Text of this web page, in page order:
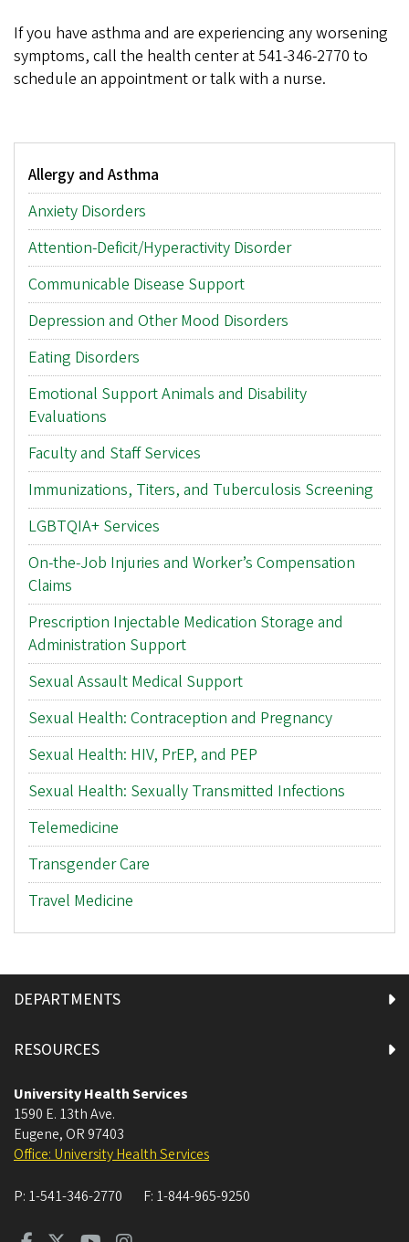
If you have asthma and are experiencing any worsening
symptoms, call the health center at 541-346-2770 to
schedule an appointment or talk with a nurse.
Main
menu
Allergy and Asthma
Anxiety Disorders
Attention-Deficit/Hyperactivity Disorder
Communicable Disease Support
Depression and Other Mood Disorders
Eating Disorders
Emotional Support Animals and Disability
Evaluations
Faculty and Staff Services
Immunizations, Titers, and Tuberculosis Screening
LGBTQIA+ Services
On-the-Job Injuries and Worker’s Compensation
Claims
Prescription Injectable Medication Storage and
Administration Support
Sexual Assault Medical Support
Sexual Health: Contraception and Pregnancy
Sexual Health: HIV, PrEP, and PEP
Sexual Health: Sexually Transmitted Infections
Telemedicine
Transgender Care
Travel Medicine
DEPARTMENTS
RESOURCES
University Health Services
1590 E. 13th Ave.
Eugene, OR 97403
Office: University Health Services
P: 1-541-346-2770 F: 1-844-965-9250